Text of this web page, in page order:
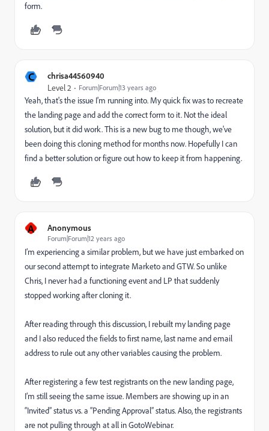
form.
C chrisa44560940
Level 2 Forum|Forum|13 years ago
Yeah, that's the issue I'm running into. My quick fix was to recreate
the landing page and add the correct form to it. Not the ideal
solution, but it did work. This is a new bug to me though, we've
been doing this cloning method for months now. Hopefully I can
find a better solution or figure out how to keep it from happening.
A Anonymous
Forum|Forum|12 years ago
I’m experiencing a similar problem, but we have just embarked on
our second attempt to integrate Marketo and GTW. So unlike
Chris, I never had a functioning event and LP that suddenly
stopped working after cloning it.
After reading through this discussion, I rebuilt my landing page
and I also reduced the fields to first name, last name and email
address to rule out any other variables causing the problem.
After registering a few test registrants on the new landing page,
I’m still seeing the same issue. Members are showing up in an
“Invited” status vs. a “Pending Approval” status. Also, the registrants
are not pulling through at all in GotoWebinar.